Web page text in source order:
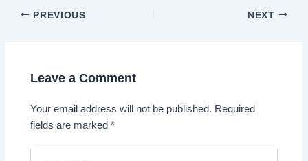
Post
PREVIOUS NEXT
Leave a Comment
Your email address will not be published. Required
fields are marked*